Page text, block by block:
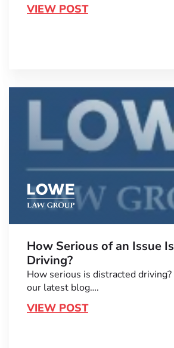
VIEW POST
How Serious of an Issue
Driving?
How serious is distracted
our latest blog….
VIEW POST